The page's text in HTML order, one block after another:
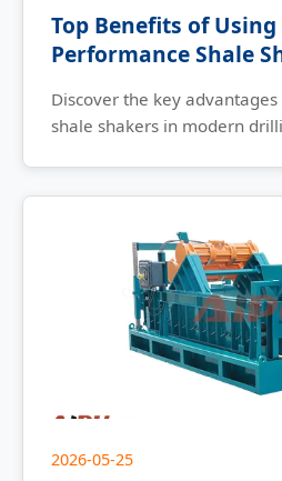
Top Benefits of
Performance Shale
Discover the key
shale shakers in modern
2026-05-25